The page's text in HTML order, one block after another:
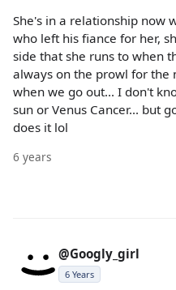
She's in a relationship now
who left his fiance for her,
side that she runs to when
always on the prowl for the
when we go out... I don't
sun or Venus Cancer... but
does it lol
6 years
@Googly_girl
6 Years